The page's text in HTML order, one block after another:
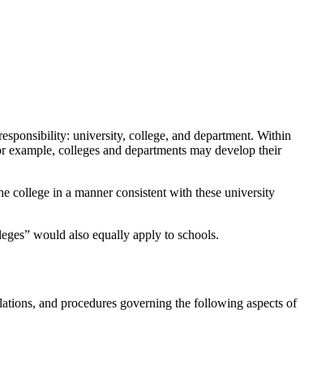
university, college, and department. Within
colleges and departments may develop their
college in a manner consistent with these university
would also equally apply to schools.
and procedures governing the following aspects of